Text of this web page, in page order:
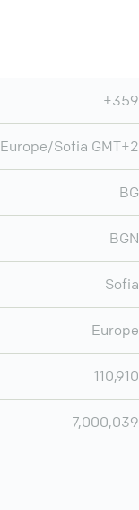
+359
Europe/Sofia GMT+2
BG
BGN
Sofia
Europe
110,910
7,000,039